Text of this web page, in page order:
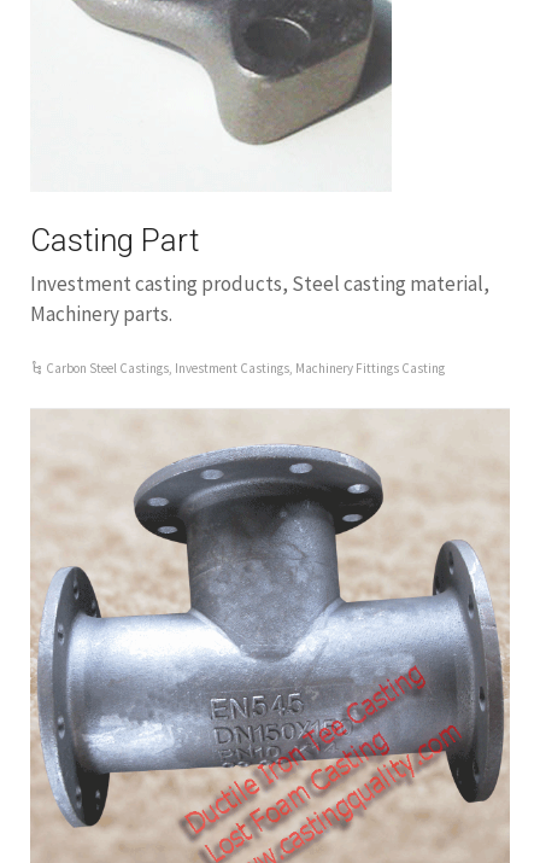
Casting Part
Investment casting products, Steel casting material,
Machinery parts.
Carbon Steel Castings, Investment Castings, Machinery Fittings Casting